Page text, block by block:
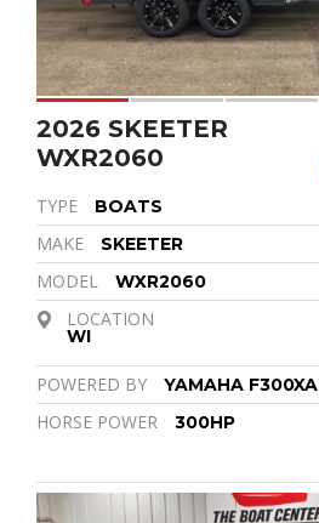
2026 SKEETER
WXR2060
TYPE BOATS
MAKE SKEETER
MODEL WXR2060
LOCATION
WI
POWERED BY YAMAHA F300XA
HORSE POWER 300HP